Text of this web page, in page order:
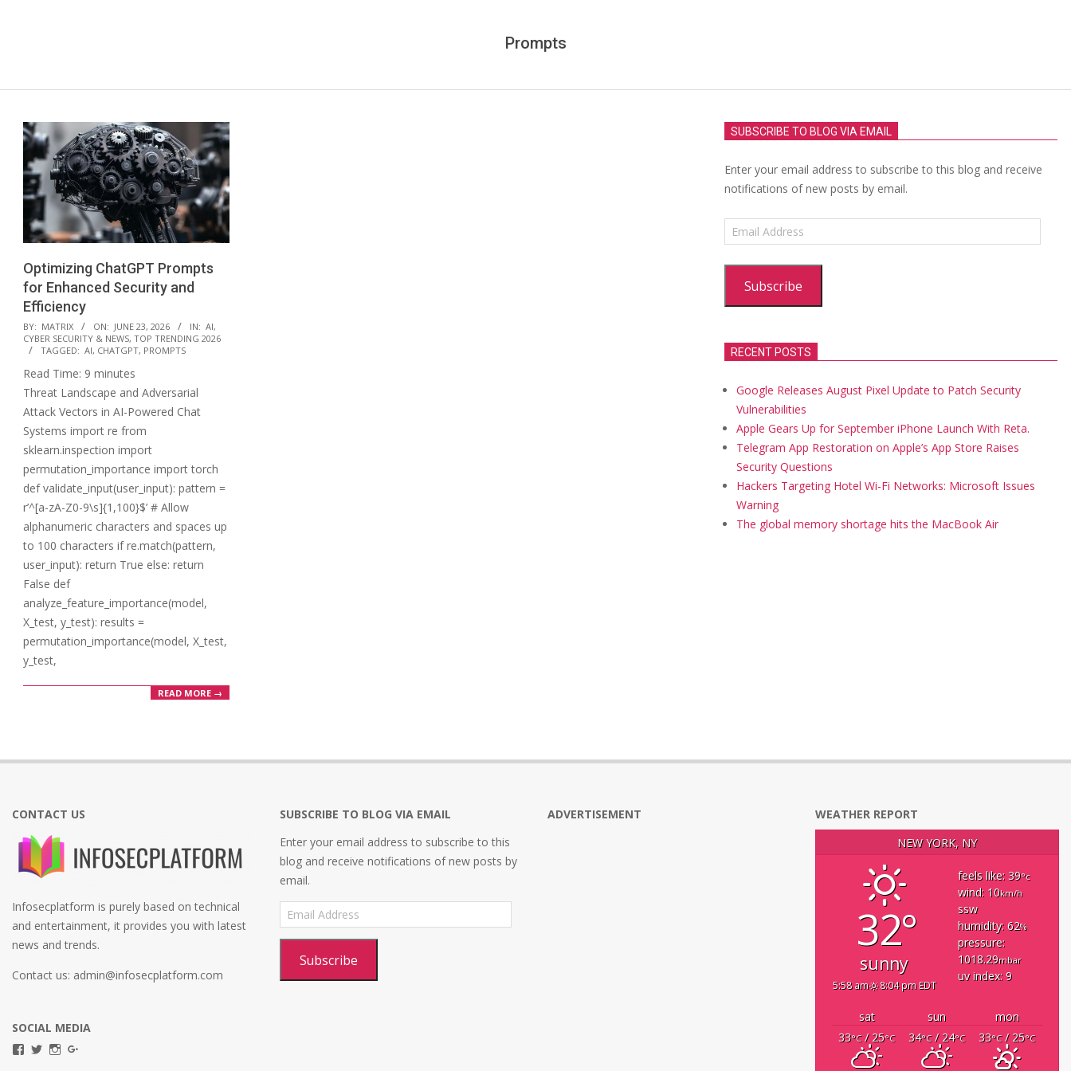
Prompts
Optimizing ChatGPT Prompts
for Enhanced Security and
Efficiency
2026-
06-
BY: MATRIX ON: JUNE 23, 2026 IN: AI,
CYBER SECURITY & NEWS, TOP TRENDING 2026
TAGGED: AI, CHATGPT, PROMPTS
Read Time: 9 minutes
Threat Landscape and Adversarial
Attack Vectors in AI-Powered Chat
Systems import re from
sklearn.inspection import
permutation_importance import torch
def validate_input(user_input): pattern =
r’^[a-zA-Z0-9\s]{1,100}$’ # Allow
alphanumeric characters and spaces up
to 100 characters if re.match(pattern,
user_input): return True else: return
False def
analyze_feature_importance(model,
X_test, y_test): results =
permutation_importance(model, X_test,
y_test,
READ MORE →
SUBSCRIBE TO BLOG VIA EMAIL
Enter your email address to subscribe to this blog and receive
notifications of new posts by email.
Email
Address
Subscribe
RECENT POSTS
Google Releases August Pixel Update to Patch Security
Vulnerabilities
Apple Gears Up for September iPhone Launch With Reta.
Telegram App Restoration on Apple’s App Store Raises
Security Questions
Hackers Targeting Hotel Wi-Fi Networks: Microsoft Issues
Warning
The global memory shortage hits the MacBook Air
CONTACT US
Infosecplatform is purely based on technical
and entertainment, it provides you with latest
news and trends.
Contact us: admin@infosecplatform.com
SOCIAL MEDIA
ViewViewView
SUBSCRIBE TO BLOG VIA EMAIL
Enter your email address to subscribe to this
blog and receive notifications of new posts by
email.
Email
Address
Subscribe
ADVERTISEMENT
WEATHER REPORT
NEW YORK, NY
32°
sunny
5:58 am 8:04 pm EDT
feels like: 39°c
wind: 10km/h
ssw
humidity: 62%
pressure:
1018.29mbar
uv index: 9
sat sun
mon
33°C/ 25°C 34°C/ 24°C 33°C/ 25°C